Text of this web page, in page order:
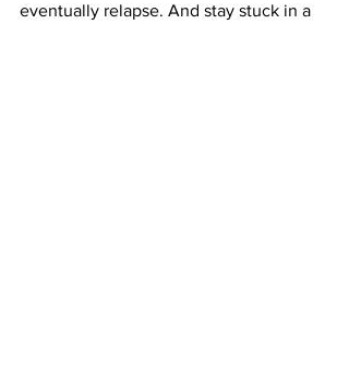
eventually relapse. And stay stuck in a